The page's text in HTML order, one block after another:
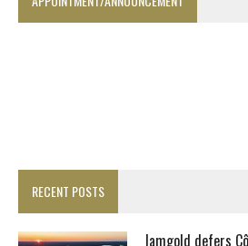
RECENT POSTS
Iamgold defers